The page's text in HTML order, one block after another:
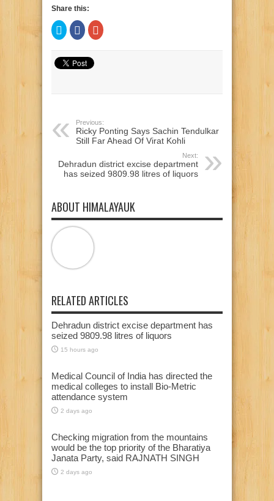
Share this:
Click
to
share
Twitter
(Opens
in
Click
to
share
Facebook
(Opens
in
Click
to
Previous:
Ricky Ponting Says Sachin Tendulkar
Still Far Ahead Of Virat Kohli
Next:
Dehradun district excise department
has seized 9809.98 litres of liquors
ABOUT HIMALAYAUK
RELATED ARTICLES
Dehradun district excise department has
seized 9809.98 litres of liquors
15 hours ago
Medical Council of India has directed the
medical colleges to install Bio-Metric
attendance system
2 days ago
Checking migration from the mountains
would be the top priority of the Bharatiya
Janata Party, said RAJNATH SINGH
2 days ago